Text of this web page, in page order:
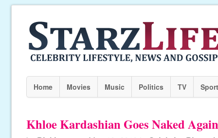
Home Movies Music Politics TV
Khloe Kardashian Goes Naked